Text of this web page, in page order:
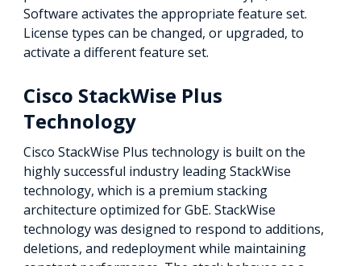
Software activates the appropriate feature set.
License types can be changed, or upgraded, to
activate a different feature set.
Cisco StackWise Plus
Technology
Cisco StackWise Plus technology is built on the
highly successful industry leading StackWise
technology, which is a premium stacking
architecture optimized for GbE. StackWise
technology was designed to respond to additions,
deletions, and redeployment while maintaining